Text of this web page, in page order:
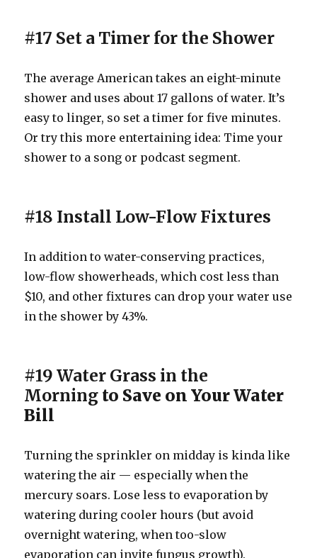
#17 Set a Timer for the Shower
The average American takes an eight-minute
shower and uses about 17 gallons of water. It’s
easy to linger, so set a timer for five minutes.
Or try this more entertaining idea: Time your
shower to a song or podcast segment.
#18 Install Low-Flow Fixtures
In addition to water-conserving practices,
low-flow showerheads, which cost less than
$10, and other fixtures can drop your water use
in the shower by 43%.
#19 Water Grass in the
Morning to Save on Your Water
Bill
Turning the sprinkler on midday is kinda like
watering the air — especially when the
mercury soars. Lose less to evaporation by
watering during cooler hours (but avoid
overnight watering, when too-slow
evaporation can invite fungus growth).